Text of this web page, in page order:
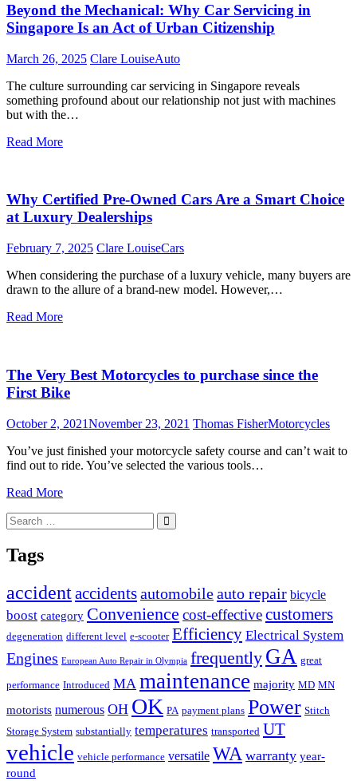
Beyond the Mechanical: Why Car Servicing in
Singapore Is an Act of Urban Citizenship
March 26, 2025 Clare LouiseAuto
The culture surrounding car servicing in Singapore reveals
something profound about our relationship not just with machines
but with the…
Read More
Why Certified Pre-Owned Cars Are a Smart Choice
at Luxury Dealerships
February 7, 2025 Clare LouiseCars
When considering the purchase of a luxury vehicle, many buyers are
drawn to the allure of a brand-new model. However,…
Read More
The Very Best Motorcycles to purchase since the
First Bike
October 2, 2021November 23, 2021 Thomas FisherMotorcycles
You’ve just finished your motorcycle safety course and can’t wait to
find out to ride. You’ve selected the various tools…
Read More
Search
for:
Search
Tags
accidentaccidentsautomobileauto repair bicycle
boost category Convenience cost-effectivecustomers
degeneration different level e-scooter Efficiency Electrical System
Engines European Auto Repair in Olympia frequently GA great
performance Introduced MA maintenance majority MD MN
motorists numerous OH OK PA payment plans Power Stitch
Storage System substantially temperatures transported UT
vehicle vehicle performance versatile WA warranty year-
round